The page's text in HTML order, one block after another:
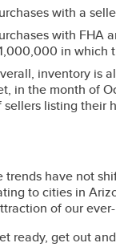
with a
with FHA
in which
inventory is
in the month of
sellers listing their
trends have not
to cities in
of our
ready, get out